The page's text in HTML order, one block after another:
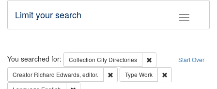
Toggle
Limit your search
Search Start Over
You searched for: Collection City Directories
Remove constraint
Creator Richard Edwards, editor. Remove constraint Creator: Richard
Type Work